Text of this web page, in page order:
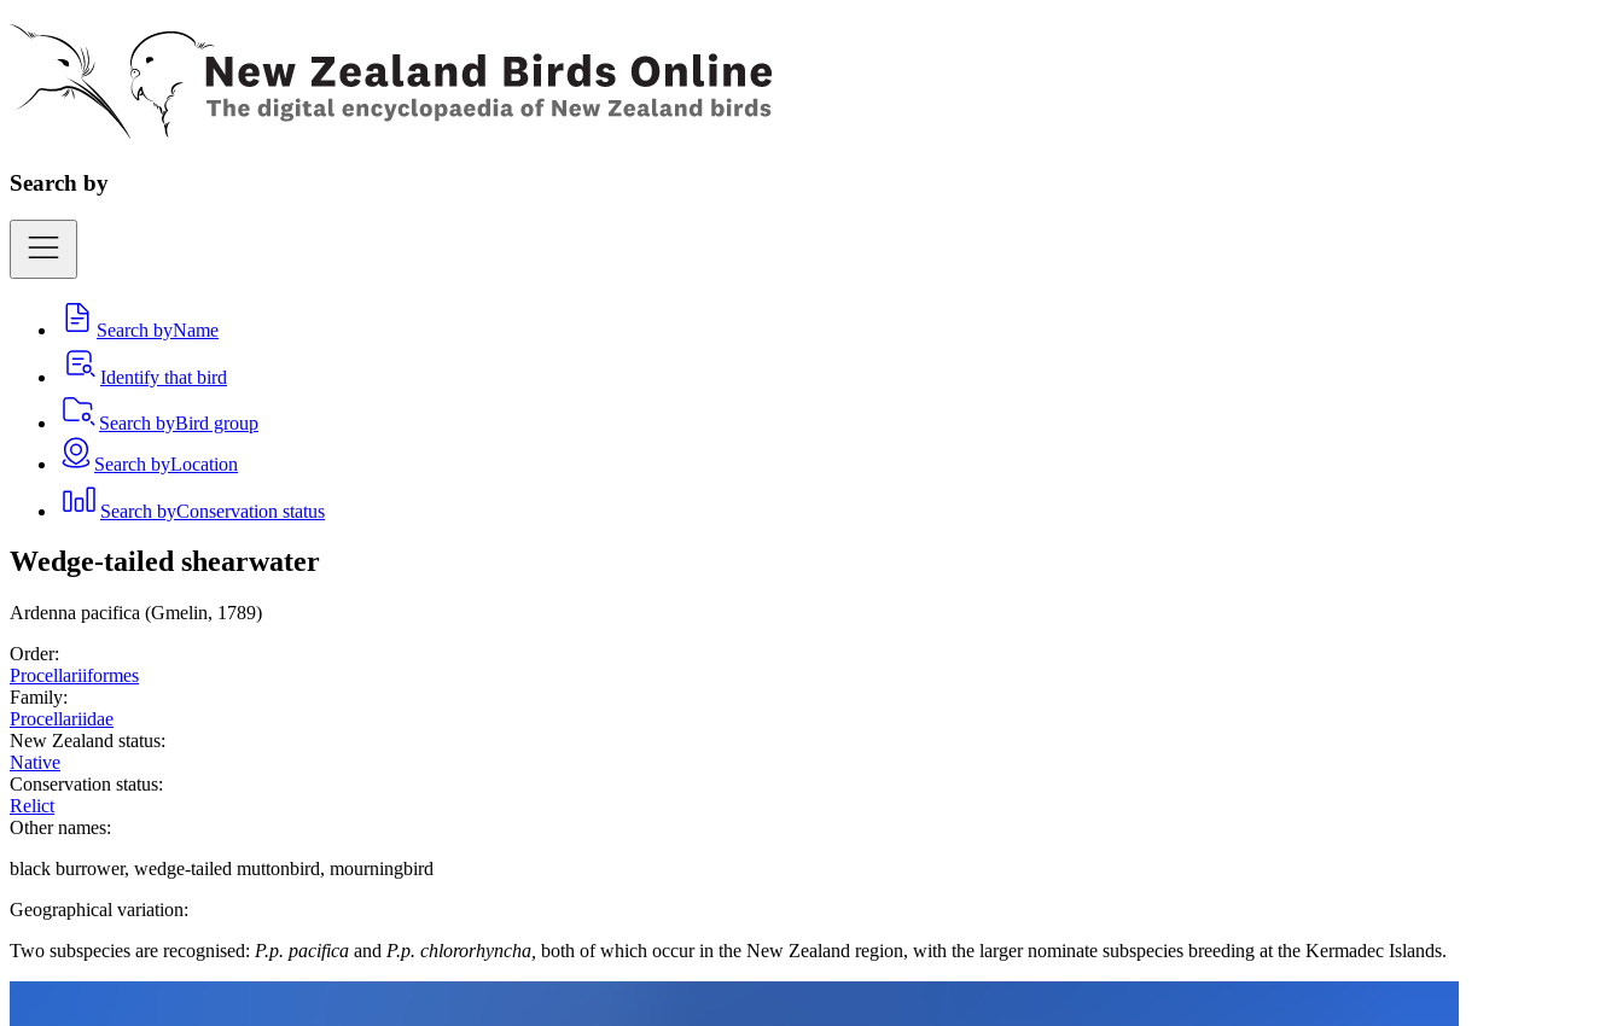
Search by
Search byName
Identify that bird
Search byBird group
Search byLocation
Search byConservation status
Wedge-tailed shearwater
Ardenna pacifica (Gmelin, 1789)
Order:
Procellariiformes
Family:
Procellariidae
New Zealand status:
Native
Conservation status:
Relict
Other names:
black burrower, wedge-tailed muttonbird, mourningbird
Geographical variation:
Two subspecies are recognised: P.p. pacifica and P.p. chlororhyncha, both of which occur in the New Zealand region, with the larger nominate subspecies breeding at the Kermadec Islands.